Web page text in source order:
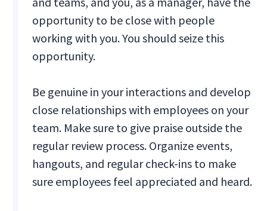
opportunity to be close with people
working with you. You should seize this
opportunity.
Be genuine in your interactions and develop
close relationships with employees on your
team. Make sure to give praise outside the
regular review process. Organize events,
hangouts, and regular check-ins to make
sure employees feel appreciated and heard.